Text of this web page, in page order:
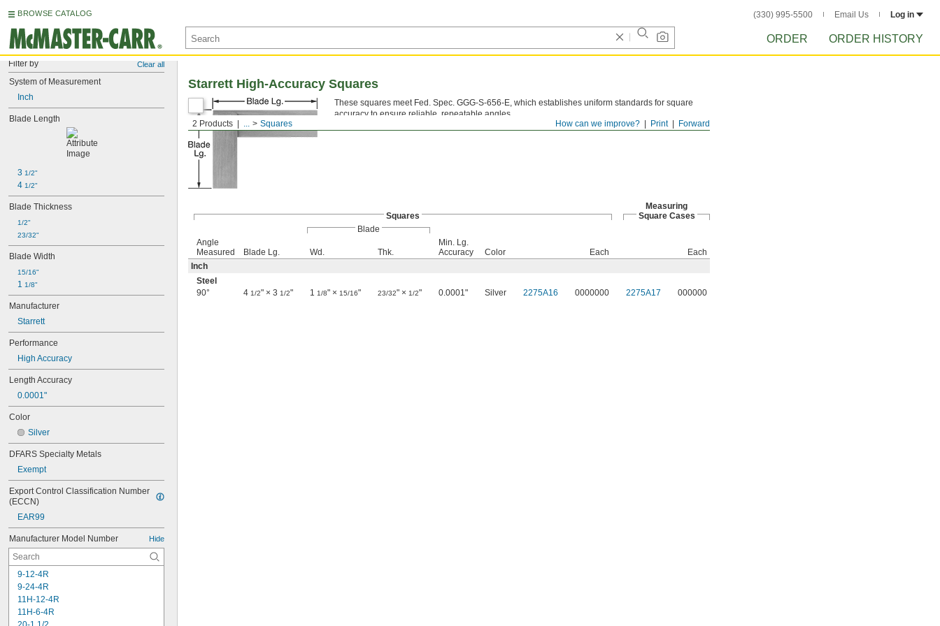
BROWSE CATALOG (330) 995-5500 Email Us Log in
ORDER ORDER HISTORY
Filter by Clear all
System of Measurement
Inch
Blade Length
3 1/2"
4 1/2"
Blade Thickness
1/2"
23/32"
Blade Width
15/16"
1 1/8"
Manufacturer
Starrett
Performance
High Accuracy
Length Accuracy
0.0001"
Color
Silver
DFARS Specialty Metals
Exempt
Export Control Classification Number
(ECCN)
EAR99
Manufacturer Model Number Hide
9-12-4R
9-24-4R
11H-12-4R
11H-6-4R
Forward
Print
How can we improve?
2 Products ... Squares
Starrett High-Accuracy Squares
These squares meet Fed. Spec. GGG-S-656-E, which establishes uniform standards for square
accuracy to ensure reliable, repeatable angles.
Squares
Measuring
Square Cases
Blade
Angle
Measured
Blade Lg. Wd. Thk.
Min. Lg.
Accuracy
Color Each
Each
Inch
Steel
90°
4 1/2" × 3 1/2" 1 1/8" × 15/16" 23/32" × 1/2" 0.0001" Silver 2275A16 0000000 2275A17 000000